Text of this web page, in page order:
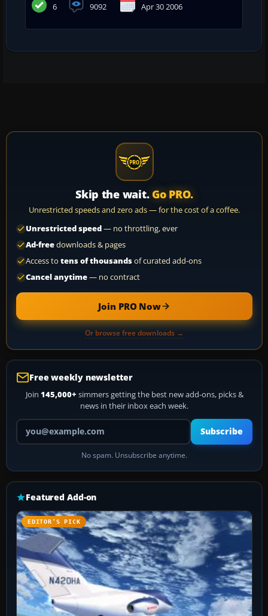
6 9092 Apr 30 2006
Skip the wait. Go PRO.
Unrestricted speeds and zero ads — for the cost of a coffee.
Unrestricted speed— no throttling, ever
Ad-freedownloads & pages
Access to tens of thousandsof curated add-ons
Cancel anytime— no contract
Join PRO Now
Or browse free downloads →
Free weekly newsletter
Join 145,000+ simmers getting the best new add-ons, picks &
news in their inbox each week.
Your email address
Subscribe
No spam. Unsubscribe anytime.
Featured Add-on
EDITOR’S PICK